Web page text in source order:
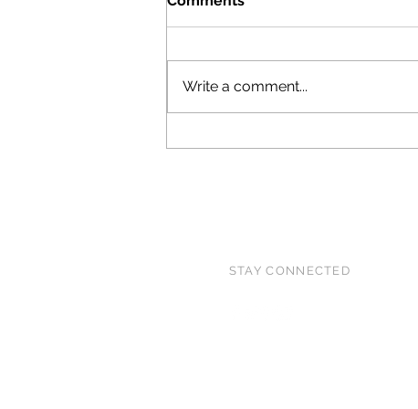
15!
Write a comment...
STAY CONNECTED